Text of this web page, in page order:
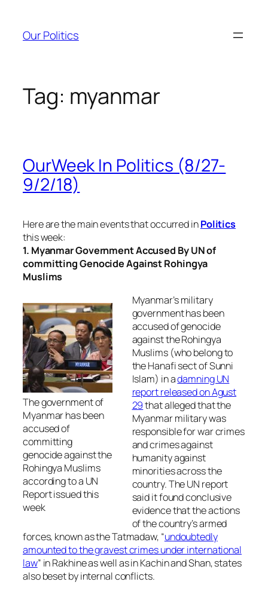
content
Our Politics
Tag: myanmar
OurWeek In Politics (8/27-
9/2/18)
Here are the main events that occurred inPolitics
this week:
1. Myanmar Government Accused By UN of
committing Genocide Against Rohingya
Muslims
The government of
Myanmar has been
accused of
committing
genocide against the
Rohingya Muslims
according to a UN
Report issued this
week
Myanmar’s military
government has been
accused of genocide
against the Rohingya
Muslims (who belong to
the Hanafi sect of Sunni
Islam) in adamning UN
report released on Agust
29that alleged that the
Myanmar military was
responsible for war crimes
and crimes against
humanity against
minorities across the
country. The UN report
said it found conclusive
evidence that the actions
of the country’s armed
forces, known as the Tatmadaw, “undoubtedly
amounted to the gravest crimes under international
law” in Rakhine as well as in Kachin and Shan, states
also beset by internal conflicts.